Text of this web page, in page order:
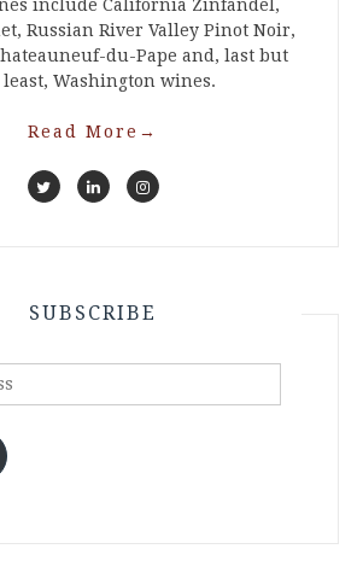
include California Zinfandel,
Russian River Valley Pinot Noir,
du-Pape and, last but
Washington wines.
Read More →
SUBSCRIBE